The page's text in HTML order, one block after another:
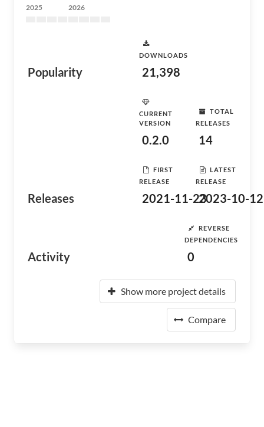
2025 2026
Popularity
DOWNLOADS
21,398
Releases
CURRENT
VERSION
0.2.0
TOTAL
RELEASES
14
FIRST
RELEASE
2021-11-23
LATEST
RELEASE
2023-10-12
Activity
REVERSE
DEPENDENCIES
0
Show more project details
Compare